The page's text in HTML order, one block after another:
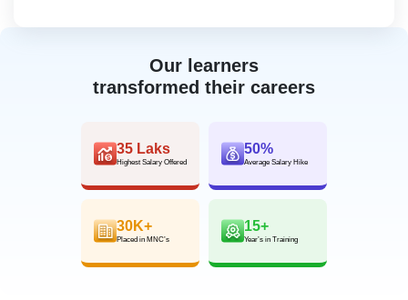
Our learners
transformed their careers
35 Laks
Highest Salary Offered
50%
Average Salary Hike
30K+
Placed in MNC’s
15+
Year’s in Training